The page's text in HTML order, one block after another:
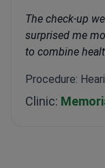
The check-up
surprised me
to combine
Procedure:
Clinic: